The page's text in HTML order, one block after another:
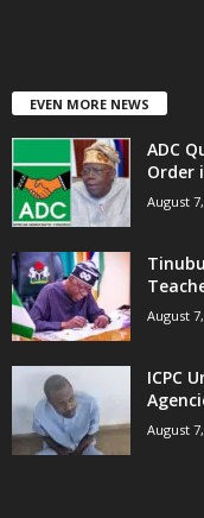
EVEN MORE NEWS
ADC
Order
August
August
ICPC
August